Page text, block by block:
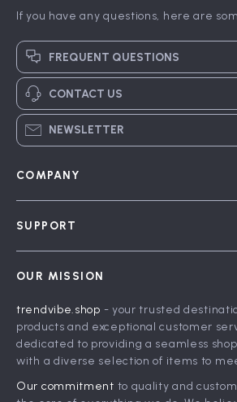
If you have any questions, here are
FREQUENT QUESTIONS
CONTACT US
NEWSLETTER
COMPANY
Influencers
Affiliates
Partners
SUPPORT
FAQ
Returns Center
Payment Methods
Order Status
OUR MISSION
trendvibe.shop - your trusted
products and exceptional customer
dedicated to providing a seamless
with a diverse selection of items to
Our commitment to quality and